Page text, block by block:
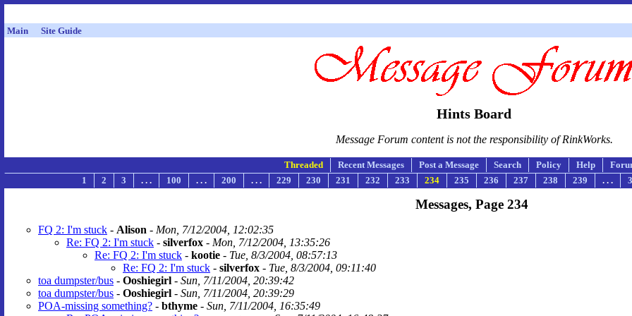
Main Site Guide
Hints Board
Message Forum content is not the responsibility of RinkWorks.
Threaded Recent Messages Post a Message Search Policy Help
1
2 3 . . . 100 . . . 200 . . . 229 230 231 232 233 234 235 236 237 238 239 . . .
Messages, Page 234
FQ 2: I'm stuck - Alison - Mon, 7/12/2004, 12:02:35
Re: FQ 2: I'm stuck - silverfox - Mon, 7/12/2004, 13:35:26
Re: FQ 2: I'm stuck - kootie - Tue, 8/3/2004, 08:57:13
Re: FQ 2: I'm stuck - silverfox - Tue, 8/3/2004, 09:11:40
toa dumpster/bus - Ooshiegirl - Sun, 7/11/2004, 20:39:42
toa dumpster/bus - Ooshiegirl - Sun, 7/11/2004, 20:39:29
POA-missing something? - bthyme - Sun, 7/11/2004, 16:35:49